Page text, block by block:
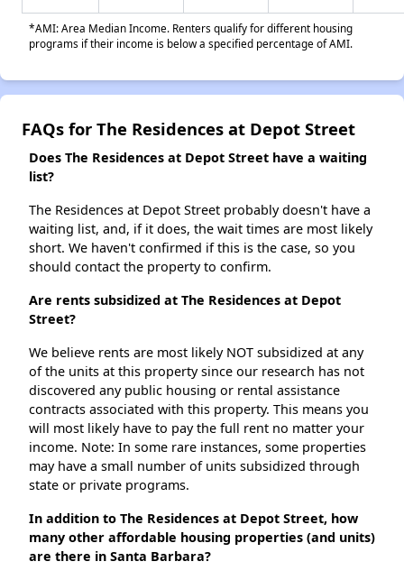
*AMI: Area Median Income. Renters qualify for different housing
programs if their income is below a specified percentage of AMI.
FAQs for The Residences at Depot Street
Does The Residences at Depot Street have a waiting
list?
The Residences at Depot Street probably doesn't have a
waiting list, and, if it does, the wait times are most likely
short. We haven't confirmed if this is the case, so you
should contact the property to confirm.
Are rents subsidized at The Residences at Depot
Street?
We believe rents are most likely NOT subsidized at any
of the units at this property since our research has not
discovered any public housing or rental assistance
contracts associated with this property. This means you
will most likely have to pay the full rent no matter your
income. Note: In some rare instances, some properties
may have a small number of units subsidized through
state or private programs.
In addition to The Residences at Depot Street, how
many other affordable housing properties (and units)
are there in Santa Barbara?